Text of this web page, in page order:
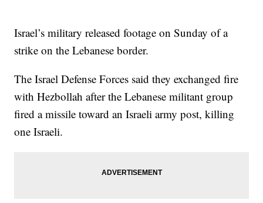
Israel’s military released footage on Sunday of a
strike on the Lebanese border.
The Israel Defense Forces said they exchanged fire
with Hezbollah after the Lebanese militant group
fired a missile toward an Israeli army post, killing
one Israeli.